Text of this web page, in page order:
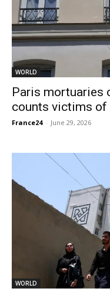
WORLD
Paris mortuaries
counts victims of
France24 - June 29, 2026
WORLD